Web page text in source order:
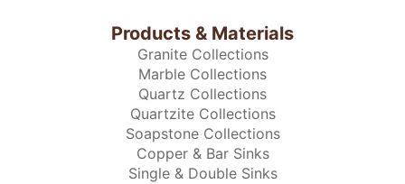
Products & Materials
Granite Collections
Marble Collections
Quartz Collections
Quartzite Collections
Soapstone Collections
Copper & Bar Sinks
Single & Double Sinks